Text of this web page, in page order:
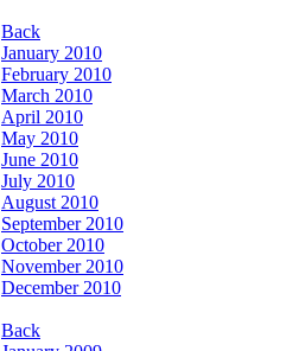
Back
January 2010
February 2010
March 2010
April 2010
May 2010
June 2010
July 2010
August 2010
September 2010
October 2010
November 2010
December 2010
Back